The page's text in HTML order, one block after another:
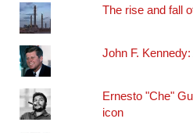
The rise and fall
John F.
Ernesto "Che"
icon